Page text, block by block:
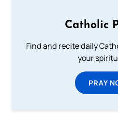
Catholic
Find and recite daily
your
PRAY